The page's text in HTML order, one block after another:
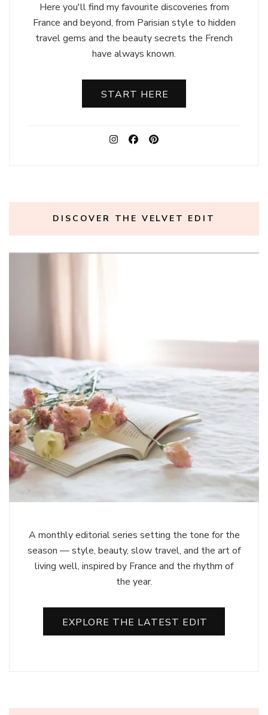
Here you'll find my favourite discoveries from
France and beyond, from Parisian style to hidden
travel gems and the beauty secrets the French
have always known.
START HERE
DISCOVER THE VELVET EDIT
A monthly editorial series setting the tone for the
season — style, beauty, slow travel, and the art of
living well, inspired by France and the rhythm of
the year.
EXPLORE THE LATEST EDIT